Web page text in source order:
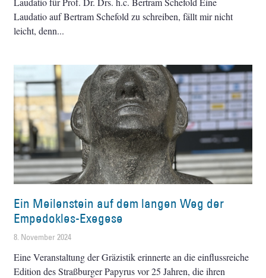
Laudatio auf Bertram Schefold zu schreiben, fällt mir nicht
leicht, denn
Ein Meilenstein auf dem langen Weg der
Empedokles-Exegese
8. November 2024
Eine Veranstaltung der Gräzistik erinnerte an die einflussreiche
Edition des Straßburger Papyrus vor 25 Jahren, die ihren